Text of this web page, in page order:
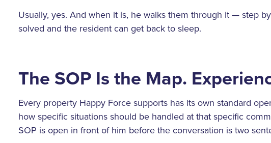
Usually, yes. And when it is, he walks them through it — step
solved and the resident can get back to sleep.
The SOP Is the Map.
Every property Happy Force supports has its own standard
how specific situations should be handled at that specific
SOP is open in front of him before the conversation is two